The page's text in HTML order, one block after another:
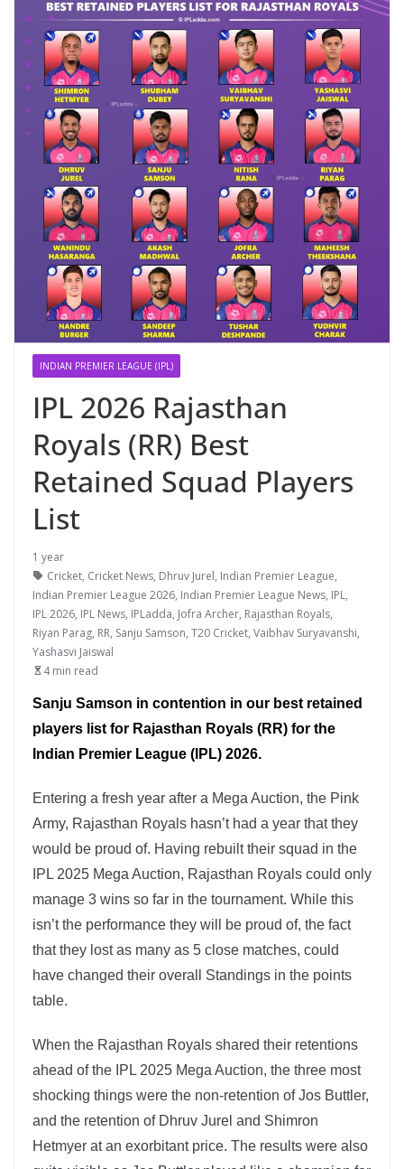
INDIAN PREMIER LEAGUE (IPL)
IPL 2026 Rajasthan
Royals (RR) Best
Retained Squad Players
List
1 year
Cricket, Cricket News, Dhruv Jurel, Indian Premier League,
Indian Premier League 2026, Indian Premier League News, IPL,
IPL 2026, IPL News, IPLadda, Jofra Archer, Rajasthan Royals,
Riyan Parag, RR, Sanju Samson, T20 Cricket, Vaibhav Suryavanshi,
Yashasvi Jaiswal
4 min read
Sanju Samson in contention in our best retained
players list for Rajasthan Royals (RR) for the
Indian Premier League (IPL) 2026.
Entering a fresh year after a Mega Auction, the Pink
Army, Rajasthan Royals hasn’t had a year that they
would be proud of. Having rebuilt their squad in the
IPL 2025 Mega Auction, Rajasthan Royals could only
manage 3 wins so far in the tournament. While this
isn’t the performance they will be proud of, the fact
that they lost as many as 5 close matches, could
have changed their overall Standings in the points
table.
When the Rajasthan Royals shared their retentions
ahead of the IPL 2025 Mega Auction, the three most
shocking things were the non-retention of Jos Buttler,
and the retention of Dhruv Jurel and Shimron
Hetmyer at an exorbitant price. The results were also